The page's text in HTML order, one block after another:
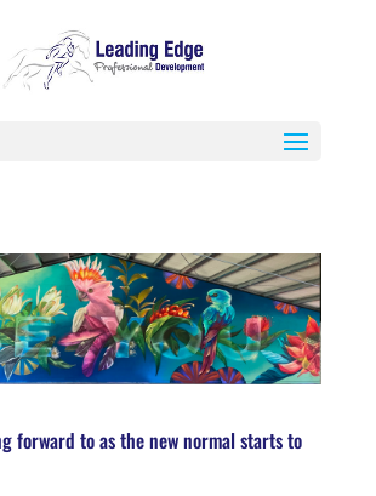
forward to as the new normal starts to